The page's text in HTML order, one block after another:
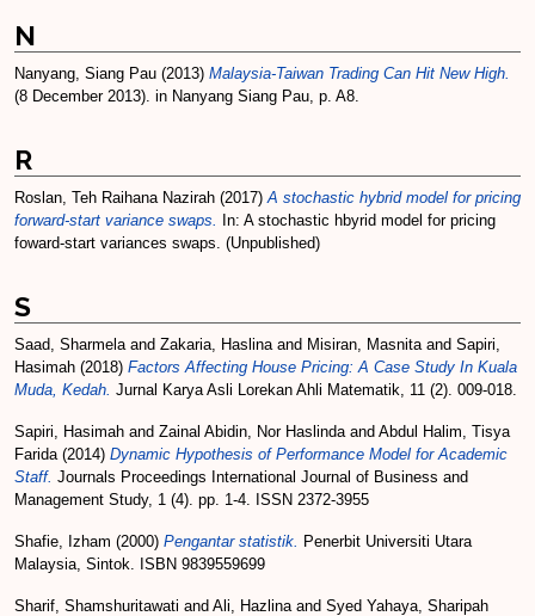
N
Nanyang, Siang Pau (2013) Malaysia-Taiwan Trading Can Hit New High.
(8 December 2013). in Nanyang Siang Pau, p. A8.
R
Roslan, Teh Raihana Nazirah (2017)A stochastic hybrid model for pricing
forward-start variance swaps.
In: A stochastic hbyrid model for pricing
foward-start variances swaps. (Unpublished)
S
Saad, Sharmelaand Zakaria, Haslinaand Misiran, Masnitaand Sapiri,
Hasimah (2018) Factors Affecting House Pricing: A Case Study In Kuala
Muda, Kedah. Jurnal Karya Asli Lorekan Ahli Matematik, 11 (2). 009-018.
Sapiri, Hasimah and Zainal Abidin, Nor Haslindaand Abdul Halim, Tisya
Farida(2014) Dynamic Hypothesis of Performance Model for Academic
Staff. Journals Proceedings International Journal of Business and
Management Study, 1 (4). pp. 1-4. ISSN 2372-3955
Shafie, Izham (2000) Pengantar statistik. Penerbit Universiti Utara
Malaysia, Sintok. ISBN 9839559699
Sharif, Shamshuritawati and Ali, Hazlinaand Syed Yahaya, Sharipah